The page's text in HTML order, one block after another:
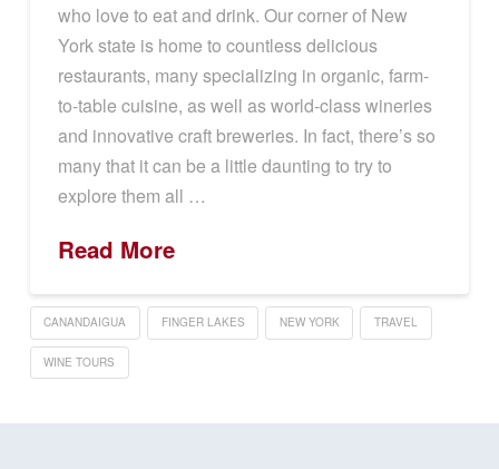
who love to eat and drink. Our corner of New
York state is home to countless delicious
restaurants, many specializing in organic, farm-
to-table cuisine, as well as world-class wineries
and innovative craft breweries. In fact, there’s so
many that it can be a little daunting to try to
explore them all …
Read More
CANANDAIGUA FINGER LAKES NEW YORK TRAVEL
WINE TOURS